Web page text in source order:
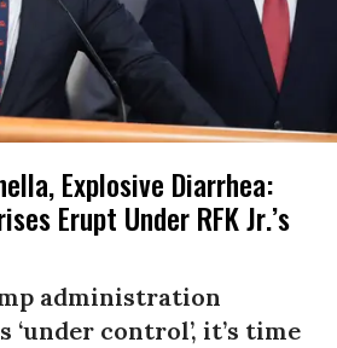
Explosive Diarrhea:
Erupt Under RFK Jr.’s
administration
‘under control’, it’s time